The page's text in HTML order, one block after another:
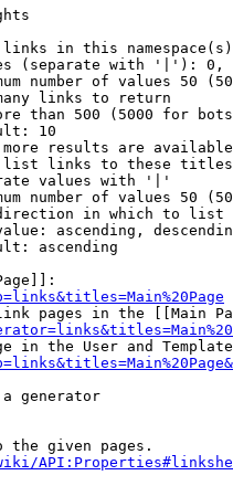
in this
(separate with '|'):
number of values 50
links to return
than 500 (5000 for
10
results are
links to these
values with '|'
number of values 50
in which to list
ascending,
ascending
pages in the [[Main
in the User and
generator
the given pages.